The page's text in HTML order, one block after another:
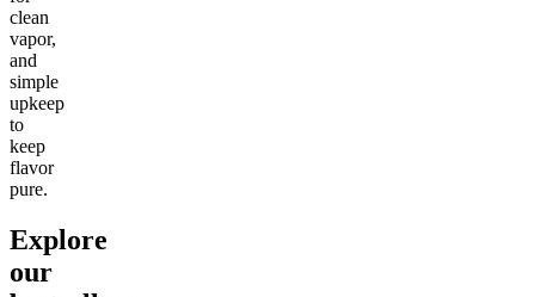
clean
vapor,
and
simple
upkeep
to
keep
flavor
pure.
Explore
our